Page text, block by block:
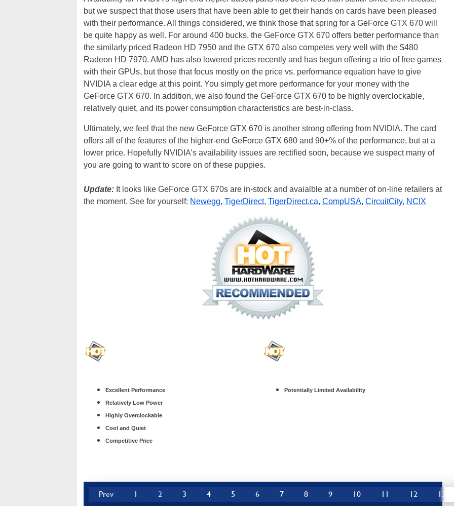
but we suspect that those users that have been able to get their hands on cards have been pleased
with their performance. All things considered, we think those that spring for a GeForce GTX 670 will
be quite happy as well. For around 400 bucks, the GeForce GTX 670 offers better performance than
the similarly priced Radeon HD 7950 and the GTX 670 also competes very well with the $480
Radeon HD 7970. AMD has also lowered prices recently and has begun offering a trio of free games
with their GPUs, but those that focus mostly on the price vs. performance equation have to give
NVIDIA a clear edge at this point. You simply get more performance for your money with the
GeForce GTX 670. In addition, we also found the GeForce GTX 670 to be highly overclockable,
relatively quiet, and its power consumption characteristics are best-in-class.
Ultimately, we feel that the new GeForce GTX 670 is another strong offering from NVIDIA. The card
offers all of the features of the higher-end GeForce GTX 680 and 90+% of the performance, but at a
lower price. Hopefully NVIDIA’s availability issues are rectified soon, because we suspect many of
you are going to want to score on of these puppies.
Update: It looks like GeForce GTX 670s are in-stock and avaialble at a number of on-line retailers at
the moment. See for yourself: Newegg, TigerDirect, TigerDirect.ca, CompUSA, CircuitCity, NCIX
Excellent Performance
Relatively Low Power
Highly Overclockable
Cool and Quiet
Competitive Price
Potentially Limited Availability
Prev 1 2 3 4 5 6 7 8 9 10 11 12 13